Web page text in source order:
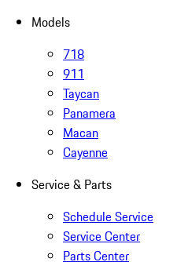
Models
718
911
Taycan
Panamera
Macan
Cayenne
Service & Parts
Schedule Service
Service Center
Parts Center